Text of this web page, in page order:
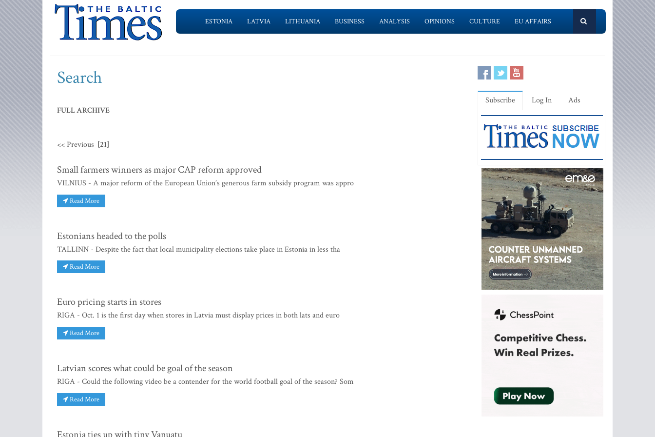
ESTONIA LATVIA LITHUANIA BUSINESS ANALYSIS OPINIONS CULTURE EU AFFAIRS
Search
FULL ARCHIVE
<< Previous [21]
Small farmers winners as major CAP reform approved
VILNIUS - A major reform of the European Union’s generous farm subsidy program was appro
Read More
Estonians headed to the polls
TALLINN - Despite the fact that local municipality elections take place in Estonia in less tha
Read More
Euro pricing starts in stores
RIGA - Oct. 1 is the first day when stores in Latvia must display prices in both lats and euro
Read More
Latvian scores what could be goal of the season
RIGA - Could the following video be a contender for the world football goal of the season? Som
Read More
Estonia ties up with tiny Vanuatu
Subscribe Log In Ads